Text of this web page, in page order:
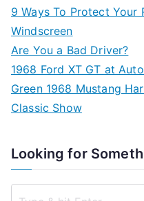
9 Ways To Protect Your
Windscreen
Are You a Bad Driver?
1968 Ford XT GT at
Green 1968 Mustang
Classic Show
Looking for